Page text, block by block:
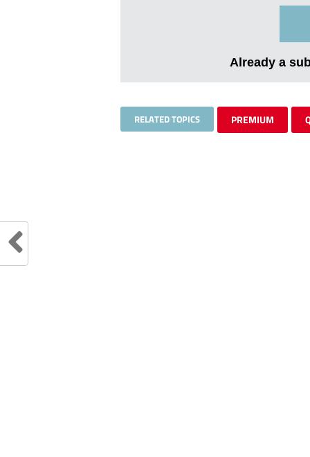
Already a
RELATED TOPICS PREMIUM